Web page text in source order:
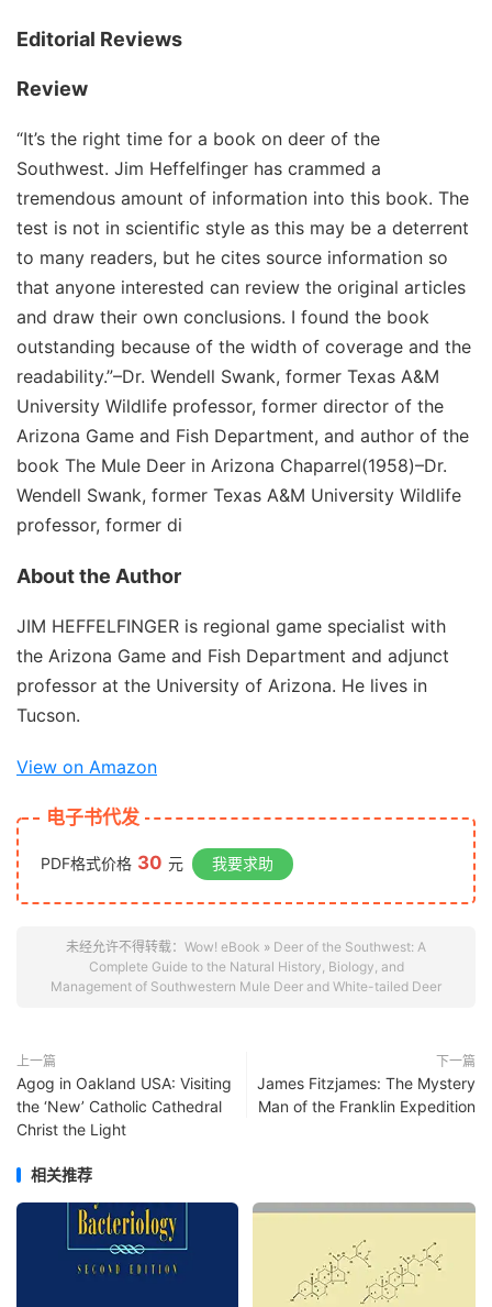
Editorial Reviews
Review
“It’s the right time for a book on deer of the
Southwest. Jim Heffelfinger has crammed a
tremendous amount of information into this book. The
test is not in scientific style as this may be a deterrent
to many readers, but he cites source information so
that anyone interested can review the original articles
and draw their own conclusions. I found the book
outstanding because of the width of coverage and the
readability.”–Dr. Wendell Swank, former Texas A&M
University Wildlife professor, former director of the
Arizona Game and Fish Department, and author of the
book The Mule Deer in Arizona Chaparrel(1958)–Dr.
Wendell Swank, former Texas A&M University Wildlife
professor, former di
About the Author
JIM HEFFELFINGER is regional game specialist with
the Arizona Game and Fish Department and adjunct
professor at the University of Arizona. He lives in
Tucson.
View on Amazon
电子书代发
PDF格式价格 30 元 我要求助
未经允许不得转载： Wow! eBook » Deer of the Southwest: A
Complete Guide to the Natural History, Biology, and
Management of Southwestern Mule Deer and White-tailed Deer
上一篇
Agog in Oakland USA: Visiting
the ‘New’ Catholic Cathedral
Christ the Light
下一篇
James Fitzjames: The Mystery
Man of the Franklin Expedition
相关推荐